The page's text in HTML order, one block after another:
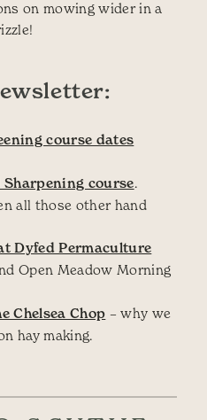
on mowing wider in a
course dates
Sharpening course.
all those other hand
Dyfed Permaculture
Open Meadow Morning
Chelsea Chop – why we
hay making.